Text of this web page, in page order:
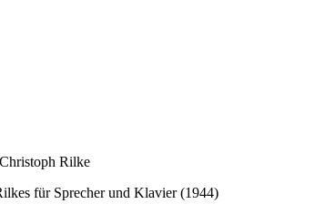
Rilke
für Sprecher und Klavier (1944)